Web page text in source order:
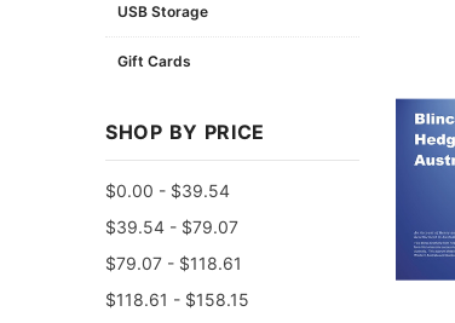
USB Storage
Gift Cards
SHOP BY PRICE
$0.00 - $39.54
$39.54 - $79.07
$79.07 - $118.61
$118.61 - $158.15